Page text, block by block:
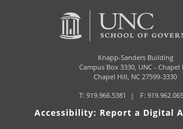
Knapp-Sanders Building
Campus Box 3330, UNC - Chapel
Chapel Hill, NC 27599-3330
T:919.966.5381 F:
Accessibility: Report a Digital